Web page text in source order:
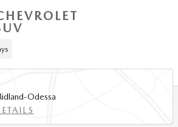
Odessa